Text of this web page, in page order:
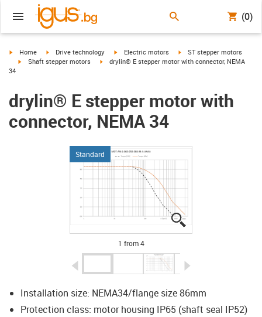
(0)
igus-icon-arrow-right
Home igus-icon-arrow-right
Drive technology igus-icon-arrow-right
Electric motors igus-icon-arrow-right
ST stepper motors
igus-icon-arrow-right
Shaft stepper motors igus-icon-arrow-right
drylin® E stepper motor with connector, NEMA
34
drylin® E stepper motor with
connector, NEMA 34
Standard
igus-icon-lupe
igus-icon-lupe
igus-icon-lupe
igus-icon-lupe
1 from 4
Installation size: NEMA34/flange size 86mm
Protection class: motor housing IP65 (shaft seal IP52)